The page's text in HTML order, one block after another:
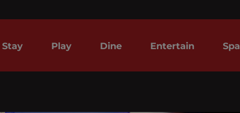
Stay Play Dine Entertain Spa